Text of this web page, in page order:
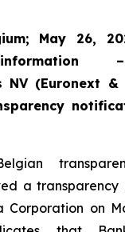
May 26,
NV (Euronext &
a
Corporation on